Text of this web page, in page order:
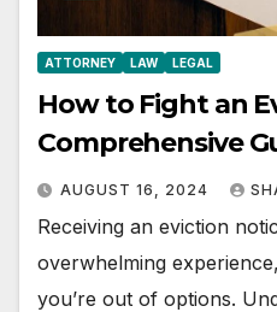
ATTORNEY LAW LEGAL
How to Fight an
Comprehensive
AUGUST 16, 2024
Receiving an eviction
overwhelming
you’re out of options.